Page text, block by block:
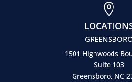

GREENSBORO
1501 Highwoods
Suite 103
Greensboro, NC